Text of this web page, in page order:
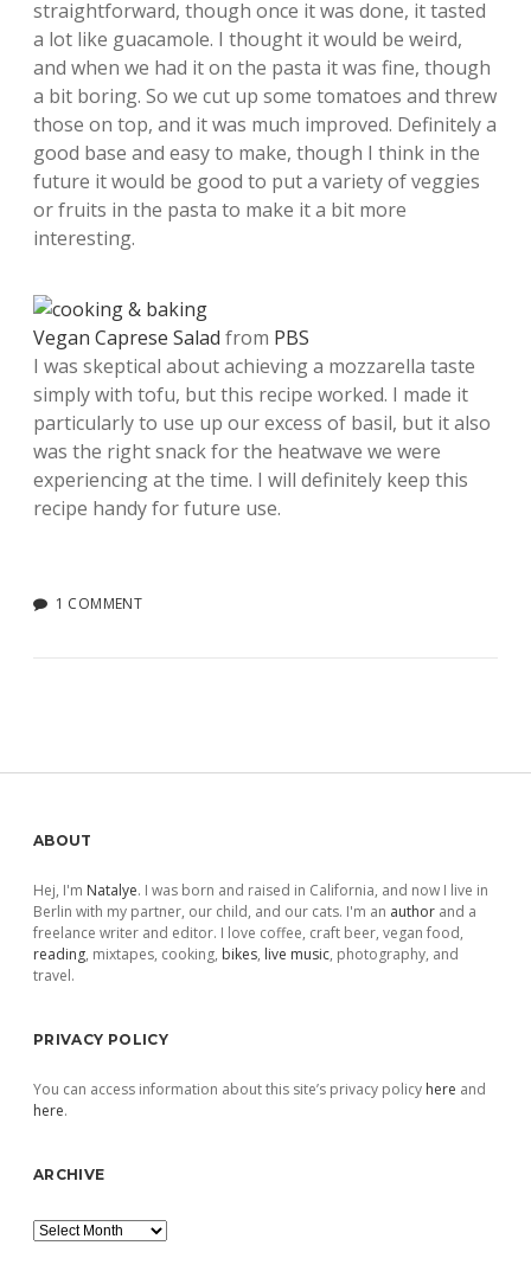
straightforward, though once it was done, it tasted
a lot like guacamole. I thought it would be weird,
and when we had it on the pasta it was fine, though
a bit boring. So we cut up some tomatoes and threw
those on top, and it was much improved. Definitely a
good base and easy to make, though I think in the
future it would be good to put a variety of veggies
or fruits in the pasta to make it a bit more
interesting.
Vegan Caprese Salad from PBS
I was skeptical about achieving a mozzarella taste
simply with tofu, but this recipe worked. I made it
particularly to use up our excess of basil, but it also
was the right snack for the heatwave we were
experiencing at the time. I will definitely keep this
recipe handy for future use.
1 COMMENT
Sidebar
ABOUT
Hej, I'm Natalye. I was born and raised in California, and now I live in
Berlin with my partner, our child, and our cats. I'm an author and a
freelance writer and editor. I love coffee, craft beer, vegan food,
reading, mixtapes, cooking, bikes, live music, photography, and
travel.
PRIVACY POLICY
You can access information about this site’s privacy policy here and
here.
ARCHIVE
Archive